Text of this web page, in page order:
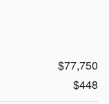
$77,750
$448